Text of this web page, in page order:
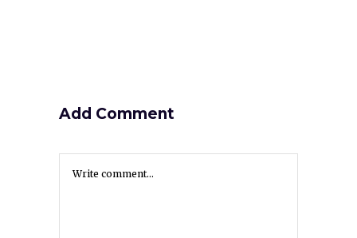
Add Comment